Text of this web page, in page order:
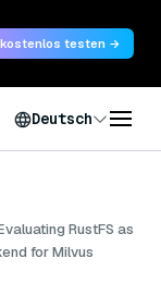
testen →
Deutsch
RustFS as
for Milvus